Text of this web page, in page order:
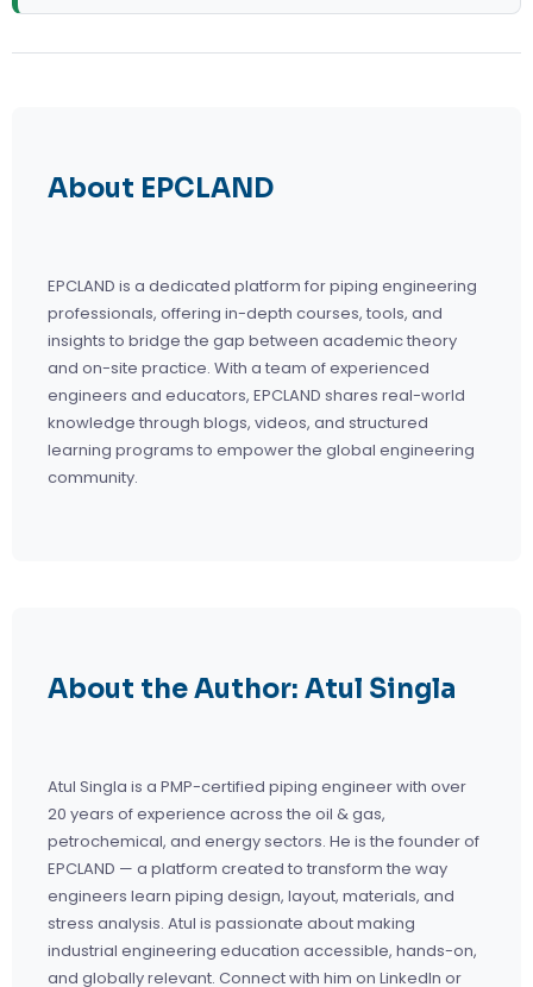
About EPCLAND
EPCLAND is a dedicated platform for piping engineering
professionals, offering in-depth courses, tools, and
insights to bridge the gap between academic theory
and on-site practice. With a team of experienced
engineers and educators, EPCLAND shares real-world
knowledge through blogs, videos, and structured
learning programs to empower the global engineering
community.
About the Author: Atul Singla
Atul Singla is a PMP-certified piping engineer with over
20 years of experience across the oil & gas,
petrochemical, and energy sectors. He is the founder of
EPCLAND — a platform created to transform the way
engineers learn piping design, layout, materials, and
stress analysis. Atul is passionate about making
industrial engineering education accessible, hands-on,
and globally relevant. Connect with him on LinkedIn or